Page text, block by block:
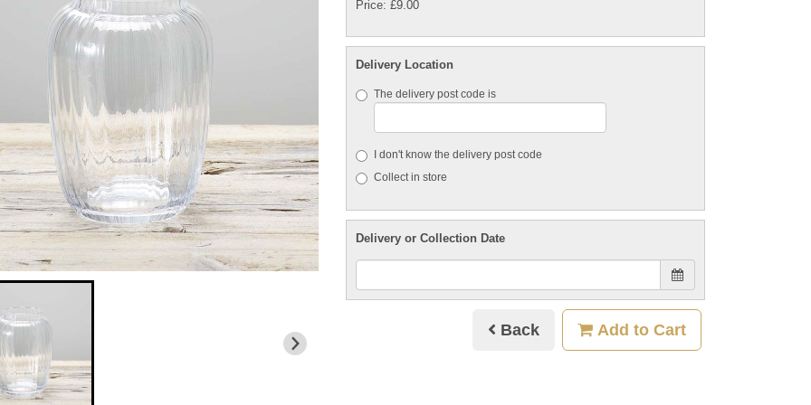
Price: £9.00
Delivery Location
The delivery post code is
I don't know the delivery post code
Collect in store
Delivery or Collection Date
Back Add to Cart